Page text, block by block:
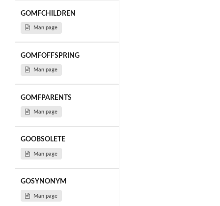
GOMFCHILDREN
Man page
GOMFOFFSPRING
Man page
GOMFPARENTS
Man page
GOOBSOLETE
Man page
GOSYNONYM
Man page